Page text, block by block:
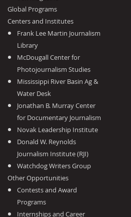
Global Programs
Centers and Institutes
Frank Lee Martin Journalism
Library
McDougall Center for
Photojournalism Studies
Mississippi River Basin Ag &
Water Desk
Jonathan B. Murray Center
for Documentary Journalism
Novak Leadership Institute
Donald W. Reynolds
Journalism Institute (RJI)
Watchdog Writers Group
Other Opportunities
Contests and Award
Programs
Internships and Career